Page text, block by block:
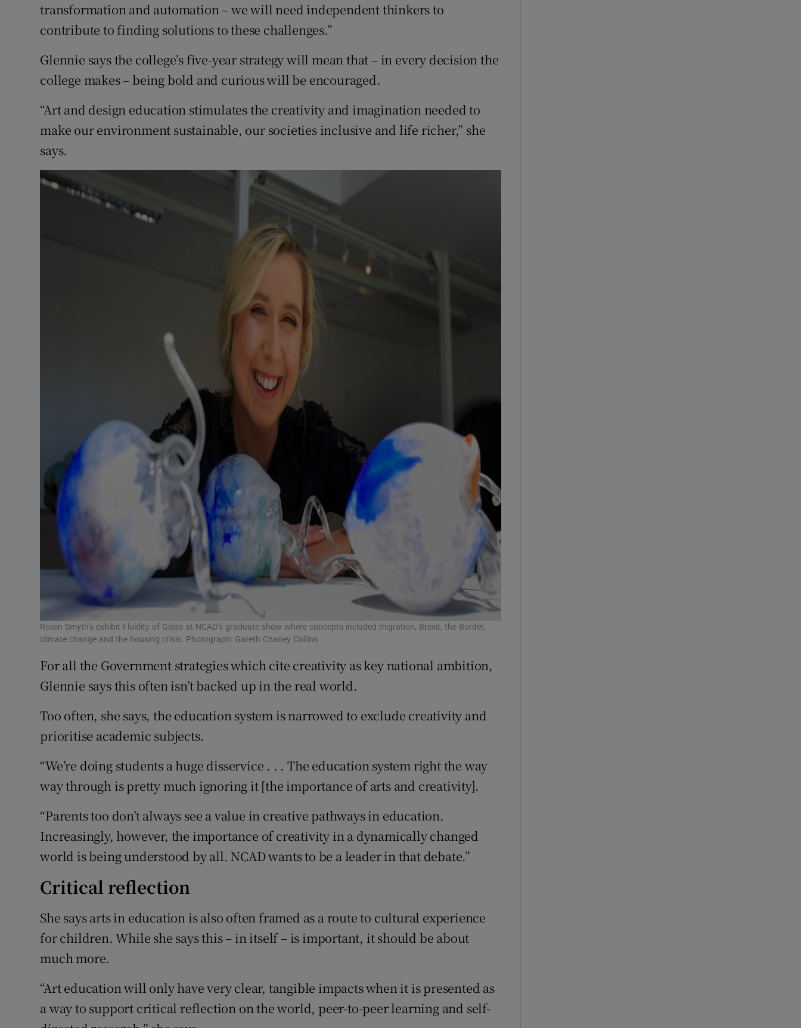
transformation and automation – we will need independent thinkers to
contribute to finding solutions to these challenges.”
Glennie says the college’s five-year strategy will mean that – in every decision the
college makes – being bold and curious will be encouraged.
“Art and design education stimulates the creativity and imagination needed to
make our environment sustainable, our societies inclusive and life richer,” she
says.
Roisin Smyth’s exhibit Fluidity of Glass at NCAD’s graduate show where concepts included migration, Brexit, the Border,
climate change and the housing crisis. Photograph: Gareth Chaney Collins
For all the Government strategies which cite creativity as key national ambition,
Glennie says this often isn’t backed up in the real world.
Too often, she says, the education system is narrowed to exclude creativity and
prioritise academic subjects.
“We’re doing students a huge disservice . . . The education system right the way
way through is pretty much ignoring it [the importance of arts and creativity].
“Parents too don’t always see a value in creative pathways in education.
Increasingly, however, the importance of creativity in a dynamically changed
world is being understood by all. NCAD wants to be a leader in that debate.”
Critical reflection
She says arts in education is also often framed as a route to cultural experience
for children. While she says this – in itself – is important, it should be about
much more.
“Art education will only have very clear, tangible impacts when it is presented as
a way to support critical reflection on the world, peer-to-peer learning and self-